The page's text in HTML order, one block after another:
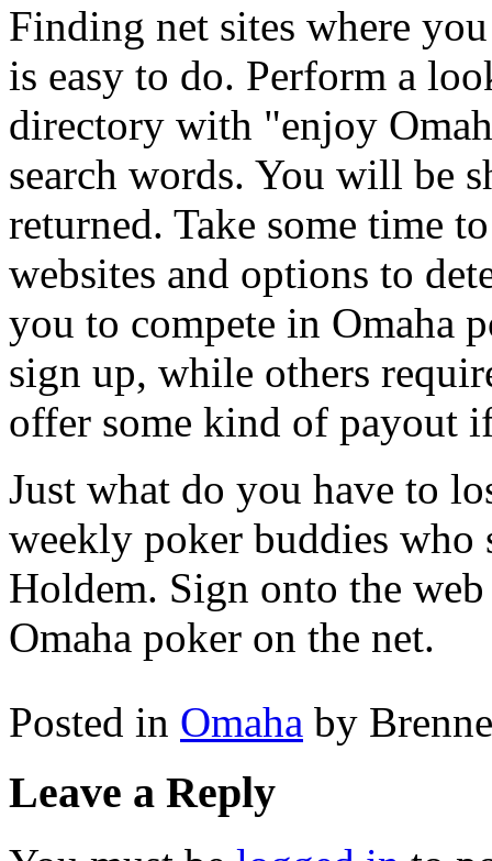
Finding net sites where
is easy to do. Perform a
directory with "enjoy
search words. You will be
returned. Take some time
websites and options to
you to compete in Omaha
sign up, while others
offer some kind of payout
Just what do you have to
weekly poker buddies
Holdem. Sign onto the
Omaha poker on the net.
Posted in Omaha by
Leave a Reply